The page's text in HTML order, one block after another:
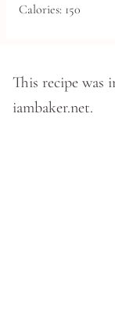
Calories: 150
This recipe was
iambaker.net.